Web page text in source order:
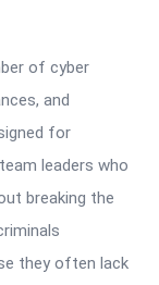
of cyber
and
for
leaders who
breaking the
they often lack